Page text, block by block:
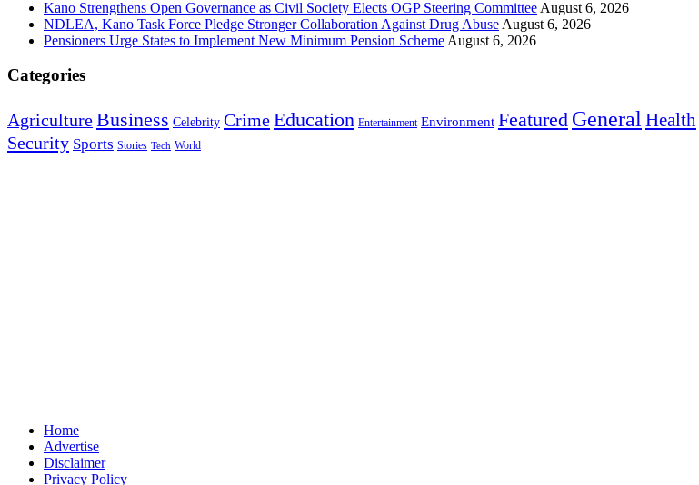
Kano Strengthens Open Governance as Civil Society Elects OGP Steering Committee August 6, 2026
NDLEA, Kano Task Force Pledge Stronger Collaboration Against Drug Abuse August 6, 2026
Pensioners Urge States to Implement New Minimum Pension Scheme August 6, 2026
Categories
AgricultureBusiness Celebrity CrimeEducation Entertainment Environment Featured General Health
Security Sports Stories Tech World
Home
Advertise
Disclaimer
Privacy Policy